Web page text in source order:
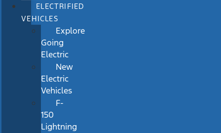
ELECTRIFIED
VEHICLES
Explore
Going
Electric
New
Electric
Vehicles
F-
150
Lightning